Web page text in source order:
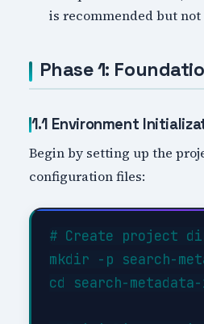
is recommended but
Phase 1:
1.1 Environment
Begin by setting up the
configuration files:
# Create project
mkdir -p search-
cd search-